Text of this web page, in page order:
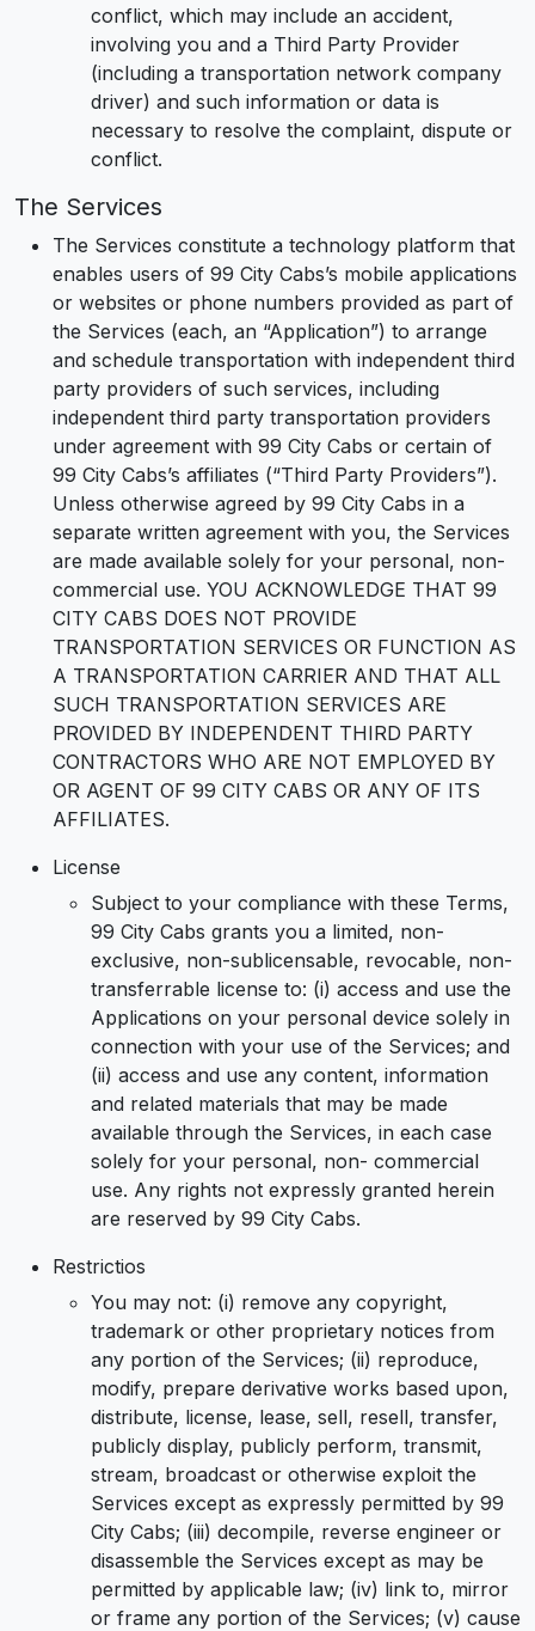
conflict, which may include an accident,
involving you and a Third Party Provider
(including a transportation network company
driver) and such information or data is
necessary to resolve the complaint, dispute or
conflict.
The Services
The Services constitute a technology platform that
enables users of 99 City Cabs’s mobile applications
or websites or phone numbers provided as part of
the Services (each, an “Application”) to arrange
and schedule transportation with independent third
party providers of such services, including
independent third party transportation providers
under agreement with 99 City Cabs or certain of
99 City Cabs’s affiliates (“Third Party Providers”).
Unless otherwise agreed by 99 City Cabs in a
separate written agreement with you, the Services
are made available solely for your personal, non-
commercial use. YOU ACKNOWLEDGE THAT 99
CITY CABS DOES NOT PROVIDE
TRANSPORTATION SERVICES OR FUNCTION AS
A TRANSPORTATION CARRIER AND THAT ALL
SUCH TRANSPORTATION SERVICES ARE
PROVIDED BY INDEPENDENT THIRD PARTY
CONTRACTORS WHO ARE NOT EMPLOYED BY
OR AGENT OF 99 CITY CABS OR ANY OF ITS
AFFILIATES.
License
Subject to your compliance with these Terms,
99 City Cabs grants you a limited, non-
exclusive, non-sublicensable, revocable, non-
transferrable license to: (i) access and use the
Applications on your personal device solely in
connection with your use of the Services; and
(ii) access and use any content, information
and related materials that may be made
available through the Services, in each case
solely for your personal, non- commercial
use. Any rights not expressly granted herein
are reserved by 99 City Cabs.
Restrictios
You may not: (i) remove any copyright,
trademark or other proprietary notices from
any portion of the Services; (ii) reproduce,
modify, prepare derivative works based upon,
distribute, license, lease, sell, resell, transfer,
publicly display, publicly perform, transmit,
stream, broadcast or otherwise exploit the
Services except as expressly permitted by 99
City Cabs; (iii) decompile, reverse engineer or
disassemble the Services except as may be
permitted by applicable law; (iv) link to, mirror
or frame any portion of the Services; (v) cause